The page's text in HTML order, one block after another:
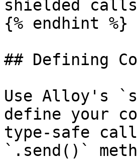
shielded
{% endhint %}
## Defining
Use Alloy's
define your
type-safe
`.send()`